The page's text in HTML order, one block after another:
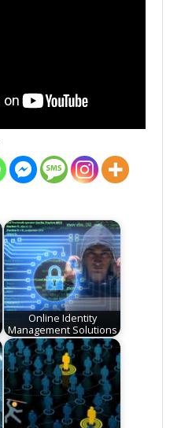
Online Identity
Management Solutions